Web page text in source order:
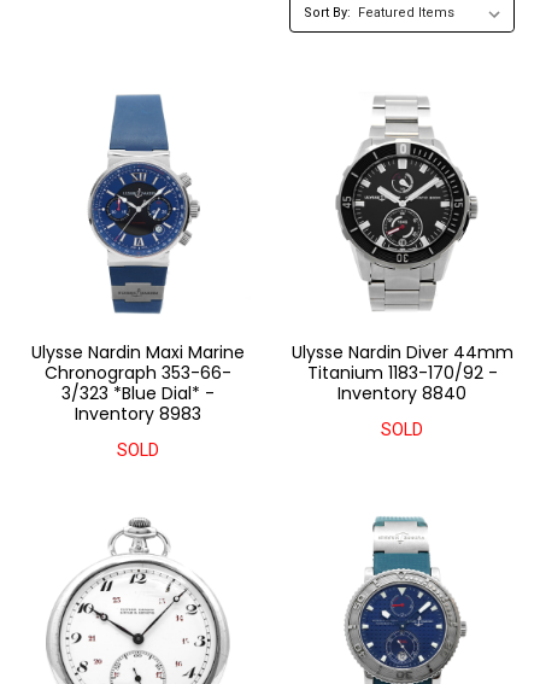
Sort By:
Ulysse Nardin Maxi Marine
Chronograph 353-66-
3/323 *Blue Dial* -
Inventory 8983
SOLD
Ulysse Nardin Diver 44mm
Titanium 1183-170/92 -
Inventory 8840
SOLD